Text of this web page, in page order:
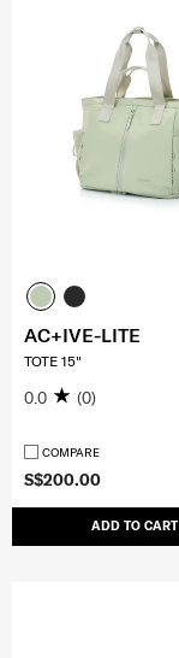
S$200.00
ADD TO CART
AC+IVE-LITE
TOTE 15"
0.0 (0)
COMPARE